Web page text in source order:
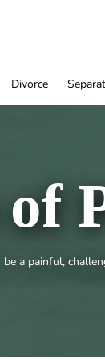
Divorce
be a painful,